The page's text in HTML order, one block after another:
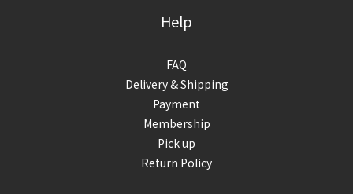
Help
FAQ
Delivery & Shipping
Payment
Membership
Pick up
Return Policy